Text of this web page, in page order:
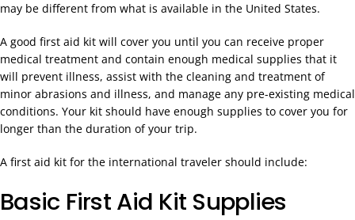
may be different from what is available in the United States.
A good first aid kit will cover you until you can receive proper
medical treatment and contain enough medical supplies that it
will prevent illness, assist with the cleaning and treatment of
minor abrasions and illness, and manage any pre-existing medical
conditions. Your kit should have enough supplies to cover you for
longer than the duration of your trip.
A first aid kit for the international traveler should include:
Basic First Aid Kit Supplies